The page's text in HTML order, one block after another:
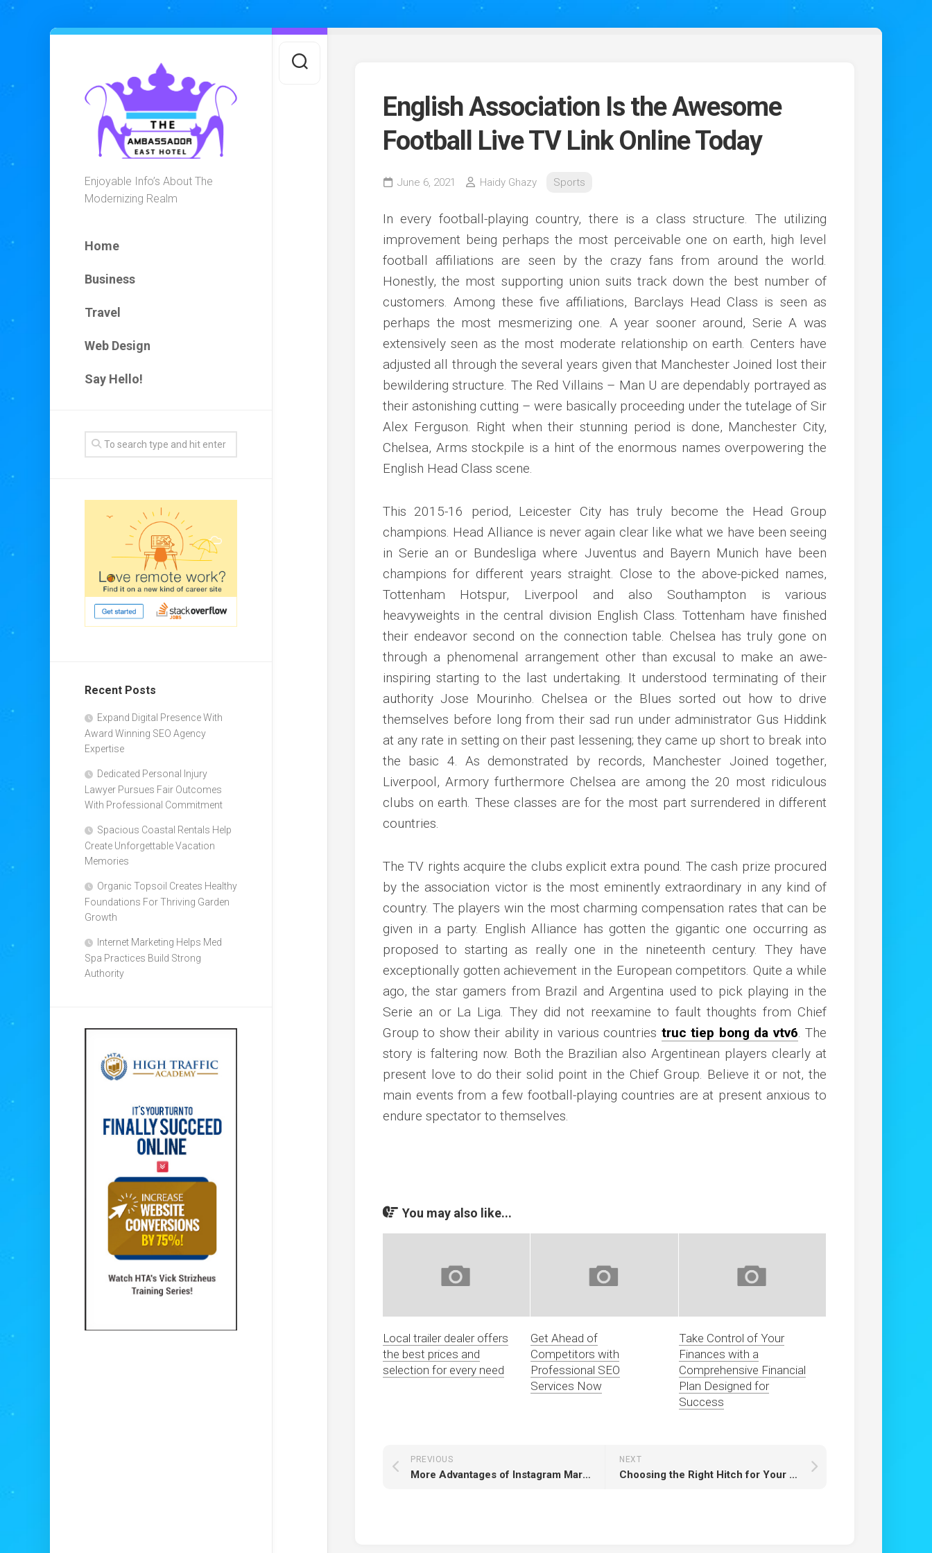
Enjoyable Info’s About The
Modernizing Realm
Home
Business
Travel
Web Design
Say Hello!
Recent Posts
Expand Digital Presence With
Award Winning SEO Agency
Expertise
Dedicated Personal Injury
Lawyer Pursues Fair Outcomes
With Professional Commitment
Spacious Coastal Rentals Help
Create Unforgettable Vacation
Memories
Organic Topsoil Creates Healthy
Foundations For Thriving Garden
Growth
Internet Marketing Helps Med
Spa Practices Build Strong
Authority
English Association Is the Awesome
Football Live TV Link Online Today
June 6, 2021 Haidy Ghazy Sports
In every football-playing country, there is a class structure. The utilizing
improvement being perhaps the most perceivable one on earth, high level
football affiliations are seen by the crazy fans from around the world.
Honestly, the most supporting union suits track down the best number of
customers. Among these five affiliations, Barclays Head Class is seen as
perhaps the most mesmerizing one. A year sooner around, Serie A was
extensively seen as the most moderate relationship on earth. Centers have
adjusted all through the several years given that Manchester Joined lost their
bewildering structure. The Red Villains – Man U are dependably portrayed as
their astonishing cutting – were basically proceeding under the tutelage of Sir
Alex Ferguson. Right when their stunning period is done, Manchester City,
Chelsea, Arms stockpile is a hint of the enormous names overpowering the
English Head Class scene.
This 2015-16 period, Leicester City has truly become the Head Group
champions. Head Alliance is never again clear like what we have been seeing
in Serie an or Bundesliga where Juventus and Bayern Munich have been
champions for different years straight. Close to the above-picked names,
Tottenham Hotspur, Liverpool and also Southampton is various
heavyweights in the central division English Class. Tottenham have finished
their endeavor second on the connection table. Chelsea has truly gone on
through a phenomenal arrangement other than excusal to make an awe-
inspiring starting to the last undertaking. It understood terminating of their
authority Jose Mourinho. Chelsea or the Blues sorted out how to drive
themselves before long from their sad run under administrator Gus Hiddink
at any rate in setting on their past lessening; they came up short to break into
the basic 4. As demonstrated by records, Manchester Joined together,
Liverpool, Armory furthermore Chelsea are among the 20 most ridiculous
clubs on earth. These classes are for the most part surrendered in different
countries.
The TV rights acquire the clubs explicit extra pound. The cash prize procured
by the association victor is the most eminently extraordinary in any kind of
country. The players win the most charming compensation rates that can be
given in a party. English Alliance has gotten the gigantic one occurring as
proposed to starting as really one in the nineteenth century. They have
exceptionally gotten achievement in the European competitors. Quite a while
ago, the star gamers from Brazil and Argentina used to pick playing in the
Serie an or La Liga. They did not reexamine to fault thoughts from Chief
Group to show their ability in various countries truc tiep bong da vtv6. The
story is faltering now. Both the Brazilian also Argentinean players clearly at
present love to do their solid point in the Chief Group. Believe it or not, the
main events from a few football-playing countries are at present anxious to
endure spectator to themselves.
You may also like...
Local trailer dealer offers
the best prices and
selection for every need
Get Ahead of
Competitors with
Professional SEO
Services Now
Take Control of Your
Finances with a
Comprehensive Financial
Plan Designed for
Success
NEXT
Choosing the Right Hitch for Your Vehicle
PREVIOUS
More Advantages of Instagram Marketing Agencies Growth